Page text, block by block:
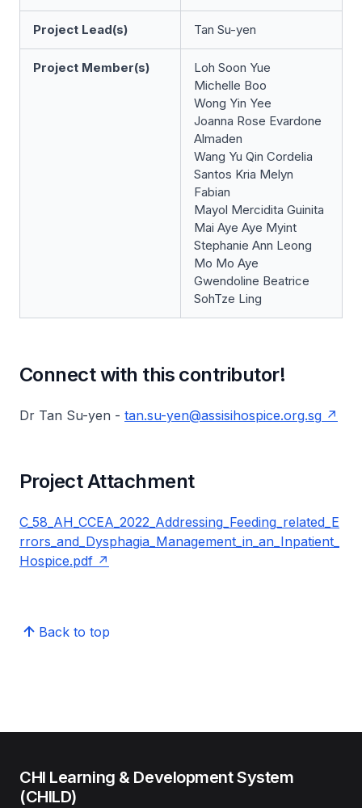
Project Lead(s) Tan Su-yen
Project Member(s)
Loh Soon Yue
Michelle Boo
Wong Yin Yee
Joanna Rose Evardone
Almaden
Wang Yu Qin Cordelia
Santos Kria Melyn
Fabian
Mayol Mercidita Guinita
Mai Aye Aye Myint
Stephanie Ann Leong
Mo Mo Aye
Gwendoline Beatrice
SohTze Ling
Connect with this contributor!
Dr Tan Su-yen - tan.su-yen@assisihospice.org.sg
Project Attachment
C_58_AH_CCEA_2022_Addressing_Feeding_related_E
rrors_and_Dysphagia_Management_in_an_Inpatient_
Hospice.pdf
Back to top
CHI Learning & Development System
(CHILD)